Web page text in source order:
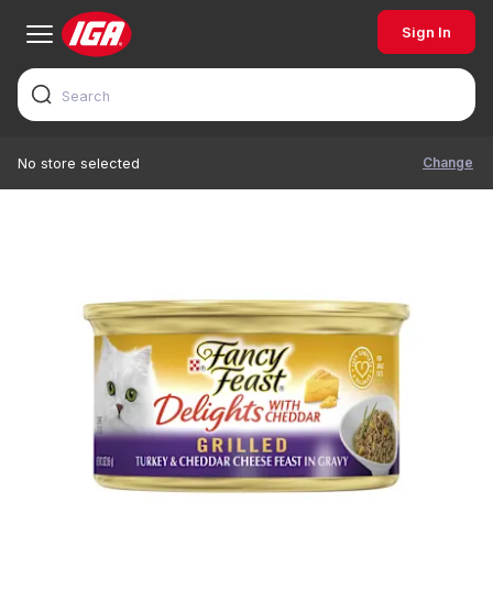
Sign In
No store selected Change